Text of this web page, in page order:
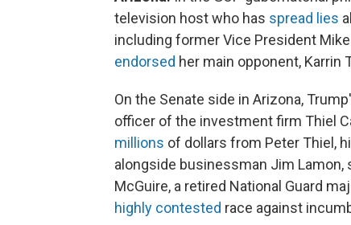
television host who has spread lies
including former Vice President
endorsed her main opponent, Karrin
On the Senate side in Arizona,
officer of the investment firm Thiel
millions of dollars from Peter Thiel,
alongside businessman Jim Lamon,
McGuire, a retired National Guard
highly contested race against